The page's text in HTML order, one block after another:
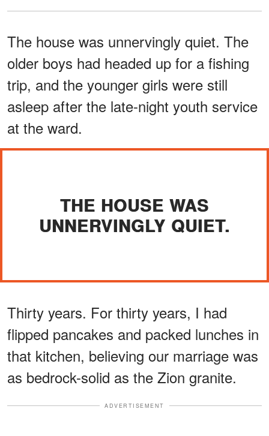
The house was unnervingly quiet. The
older boys had headed up for a fishing
trip, and the younger girls were still
asleep after the late-night youth service
at the ward.
THE HOUSE WAS
UNNERVINGLY QUIET.
Thirty years. For thirty years, I had
flipped pancakes and packed lunches in
that kitchen, believing our marriage was
as bedrock-solid as the Zion granite.
ADVERTISEMENT